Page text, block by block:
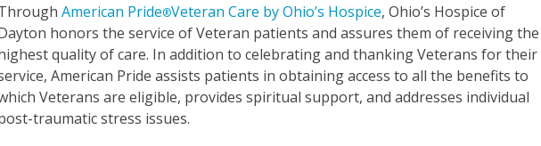
American Pride®Veteran Care by Ohio’s Hospice, Ohio’s Hospice of
honors the service of Veteran patients and assures them of receiving the
quality of care. In addition to celebrating and thanking Veterans for their
American Pride assists patients in obtaining access to all the benefits to
Veterans are eligible, provides spiritual support, and addresses individual
traumatic stress issues.